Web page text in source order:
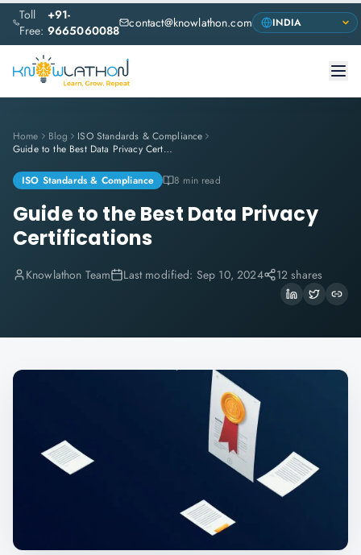
Toll
Free:
+91-
9665060088 contact@knowlathon.com
Home Blog
ISO Standards & Compliance
Guide to the Best Data Privacy Certifications
ISO Standards & Compliance 8 min read
Guide to the Best Data Privacy
Certifications
Knowlathon Team Last modified: Sep 10, 2024 12 shares